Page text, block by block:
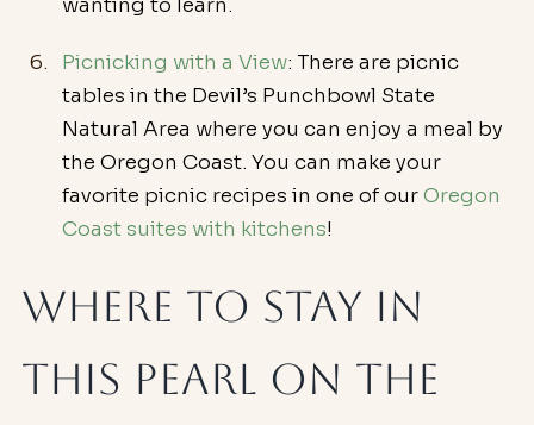
wanting to learn.
Picnicking with a View: There are picnic
tables in the Devil’s Punchbowl State
Natural Area where you can enjoy a meal by
the Oregon Coast. You can make your
favorite picnic recipes in one of our Oregon
Coast suites with kitchens!
Where To Stay in
This Pearl on the